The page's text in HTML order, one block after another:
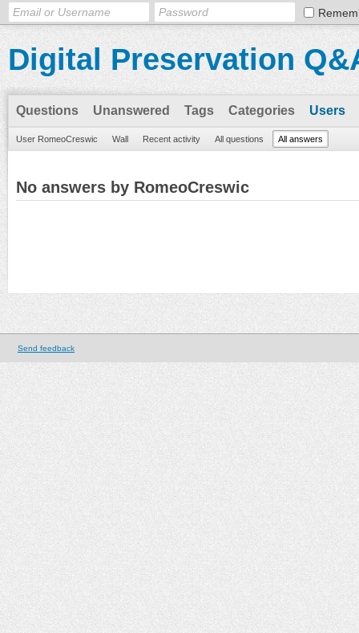
Digital Preservation
Questions Unanswered Tags Categories Users
User RomeoCreswic Wall Recent activity All questions All answers
No answers by RomeoCreswic
Send feedback